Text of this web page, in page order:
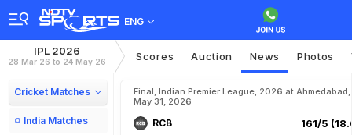
ENG
IPL 2026
28 Mar 26 to 24 May 26 Scores Auction News Photos
Cricket Matches
India Matches
Final, Indian Premier League, 2026 at Ahmedabad,
May 31, 2026
RCB 161/5